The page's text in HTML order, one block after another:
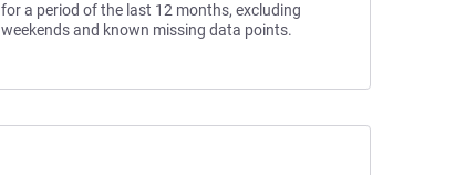
for a period of the last 12 months, excluding
weekends and known missing data points.